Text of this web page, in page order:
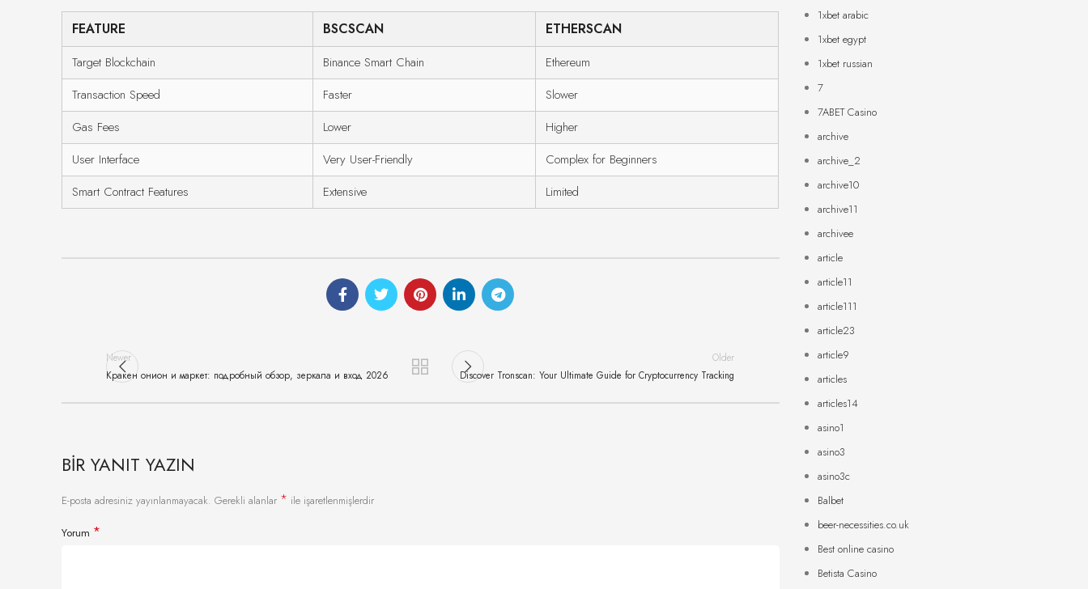
FEATURE BSCSCAN ETHERSCAN
Target Blockchain Binance Smart Chain
Ethereum
Transaction Speed
Faster
Slower
Gas Fees
Lower
Higher
User Interface
Very User-Friendly
Complex for Beginners
Smart Contract Features
Extensive Limited
Newer
Кракен онион и маркет: подробный обзор, зеркала и вход 2026
Older
Discover Tronscan: Your Ultimate Guide for Cryptocurrency Tracking
BIR YANIT YAZIN
E-posta adresiniz yayınlanmayacak. Gerekli alanlar * ile işaretlenmişlerdir
Yorum *
1xbet arabic
1xbet egypt
1xbet russian
7
7ABET Casino
archive
archive_2
archive10
archive11
archivee
article
article11
article111
article23
article9
articles
articles14
asino1
asino3
asino3c
Balbet
beer-necessities.co.uk
Best online casino
Betista Casino